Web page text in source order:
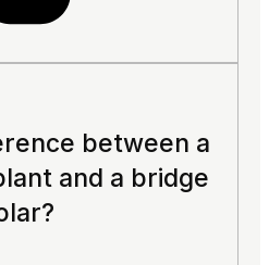
between a
and a bridge